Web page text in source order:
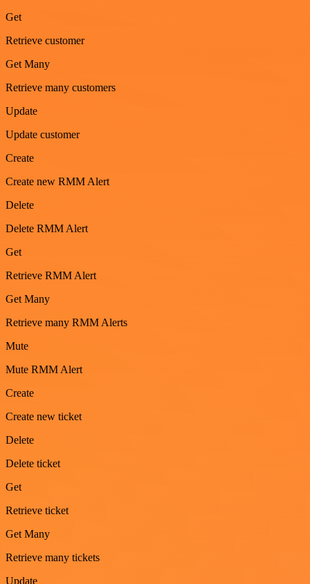
Get
Retrieve customer
Get Many
Retrieve many customers
Update
Update customer
Create
Create new RMM Alert
Delete
Delete RMM Alert
Get
Retrieve RMM Alert
Get Many
Retrieve many RMM Alerts
Mute
Mute RMM Alert
Create
Create new ticket
Delete
Delete ticket
Get
Retrieve ticket
Get Many
Retrieve many tickets
Update